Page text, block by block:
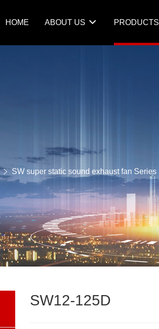
HOME ABOUT US PRODUCTS
SW super static sound exhaust fan Series
SW12-125D